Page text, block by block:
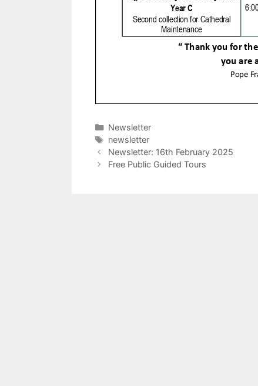
Categories
Newsletter
Tags
newsletter
Newsletter: 16th February 2025
Free Public Guided Tours